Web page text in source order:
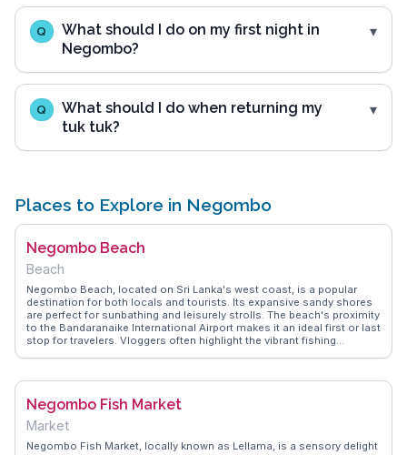
Q
What should I do on my first night in
Negombo?
Q
What should I do when returning my
tuk tuk?
Places to Explore in Negombo
Negombo Beach
Beach
Negombo Beach, located on Sri Lanka's west coast, is a popular
destination for both locals and tourists. Its expansive sandy shores
are perfect for sunbathing and leisurely strolls. The beach's proximity
to the Bandaranaike International Airport makes it an ideal first or last
stop for travelers. Vloggers often highlight the vibrant fishing
touch of history to the beach experience. WanderVlogs provides
through the eyes of seasoned travelers. Whether it's enjoying a
sunset or exploring local culture, Negombo Beach offers a
memorable coastal experience.
Negombo Fish Market
Market
Negombo Fish Market, locally known as Lellama, is a sensory delight